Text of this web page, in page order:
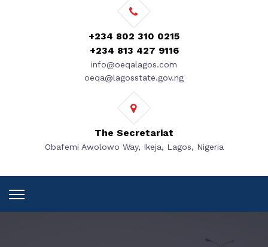
+234 802 310 0215
+234 813 427 9116
info@oeqalagos.com
oeqa@lagosstate.gov.ng
The Secretariat
Obafemi Awolowo Way, Ikeja, Lagos, Nigeria